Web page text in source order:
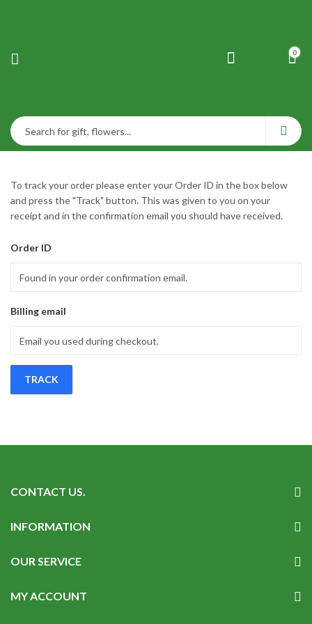
0
To track your order please enter your Order ID in the box below
and press the "Track" button. This was given to you on your
receipt and in the confirmation email you should have received.
Order ID
Billing email
TRACK
CONTACT US.
INFORMATION
OUR SERVICE
MY ACCOUNT